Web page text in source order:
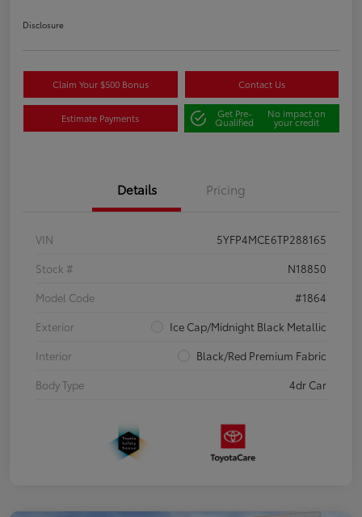
Disclosure
Claim Your $500 Bonus Contact Us
Estimate Payments Get Pre-
Qualified
No impact on
your credit
Details Pricing
VIN
5YFP4MCE6TP288165
Stock #
N18850
Model Code
#1864
Exterior
Ice Cap/Midnight Black Metallic
Interior
Black/Red Premium Fabric
Body Type
4dr Car